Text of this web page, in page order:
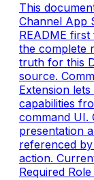
This
Channel App
README
the complete
truth for this
source.
Extension
capabilities
command UI.
presentation
referenced
action.
Required